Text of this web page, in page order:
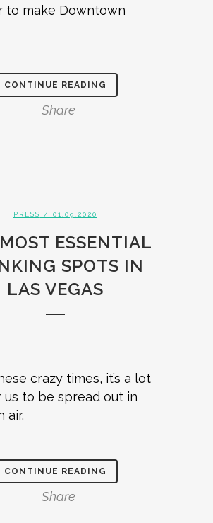
to make Downtown
CONTINUE READING
Share
PRESS / 01.09.2020
ESSENTIAL
SPOTS IN
LAS VEGAS
crazy times, it’s a lot
us to be spread out in
air.
CONTINUE READING
Share